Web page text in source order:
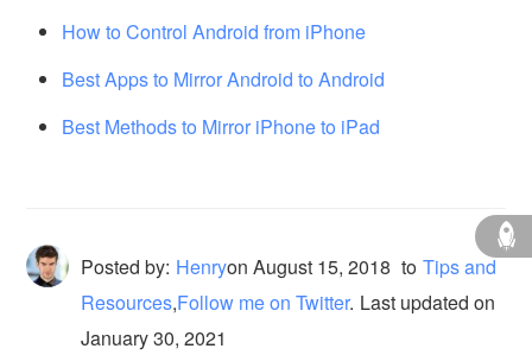
How to Control Android from iPhone
Best Apps to Mirror Android to Android
Best Methods to Mirror iPhone to iPad
Posted by: HenryonAugust 15, 2018 to Tips and
Resources,Follow me on Twitter. Last updated on
January 30, 2021